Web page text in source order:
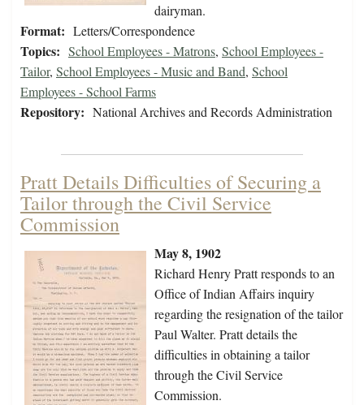
dairyman.
Format: Letters/Correspondence
Topics: School Employees - Matrons, School Employees -
Tailor, School Employees - Music and Band, School
Employees - School Farms
Repository: National Archives and Records Administration
Pratt Details Difficulties of Securing a
Tailor through the Civil Service
Commission
May 8, 1902
Richard Henry Pratt responds to an
Office of Indian Affairs inquiry
regarding the resignation of the tailor
Paul Walter. Pratt details the
difficulties in obtaining a tailor
through the Civil Service
Commission.